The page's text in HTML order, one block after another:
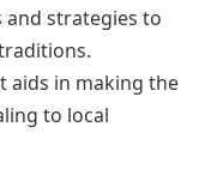
strategies to
aids in making the
to local